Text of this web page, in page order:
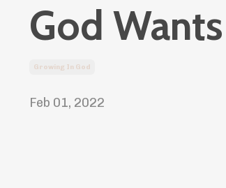
God
Growing In God
Feb 01, 2022